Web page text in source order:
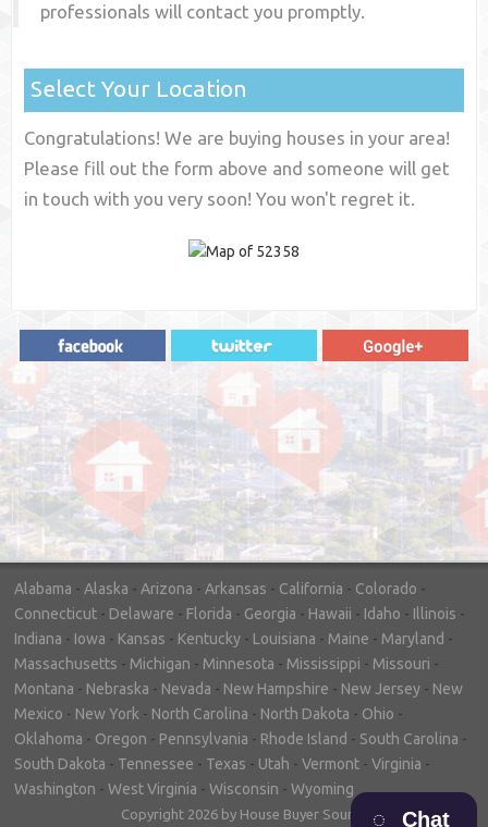
professionals will contact you promptly.
Select Your Location
Congratulations! We are buying houses in your area!
Please fill out the form above and someone will get
in touch with you very soon! You won't regret it.
"In hopes to sell our house FAST, we
contacted House Buyer Source. Without
doing repairs they bought the house in only
7 days. Thanks for the help!"
– DON & SHELLY - SPOKANE, WA
Alabama - Alaska - Arizona - Arkansas - California - Colorado -
Connecticut - Delaware - Florida - Georgia - Hawaii - Idaho - Illinois -
Indiana - Iowa - Kansas - Kentucky - Louisiana - Maine - Maryland -
Massachusetts - Michigan - Minnesota - Mississippi - Missouri -
Montana - Nebraska - Nevada - New Hampshire - New Jersey - New
Mexico - New York - North Carolina - North Dakota - Ohio -
Oklahoma - Oregon - Pennsylvania - Rhode Island - South Carolina -
South Dakota - Tennessee - Texas - Utah - Vermont - Virginia -
Washington - West Virginia - Wisconsin - Wyoming
Copyright 2026 by House Buyer Source Chat